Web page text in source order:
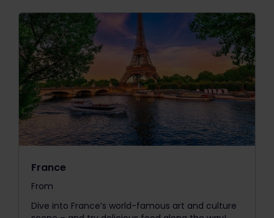
France
From
Dive into France’s world-famous art and culture